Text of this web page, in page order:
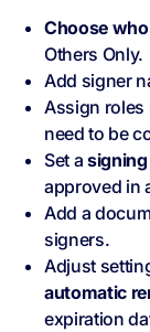
Choose
Others Only.
Add signer
Assign roles
need to be
Set a
approved in
Add a
signers.
Adjust
automatic
expiration